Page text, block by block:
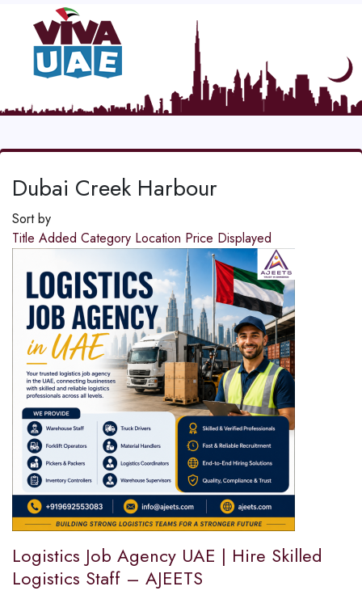
Dubai Creek Harbour
Sort by
Title Added Category Location Price Displayed
Logistics Job Agency UAE | Hire Skilled
Logistics Staff – AJEETS